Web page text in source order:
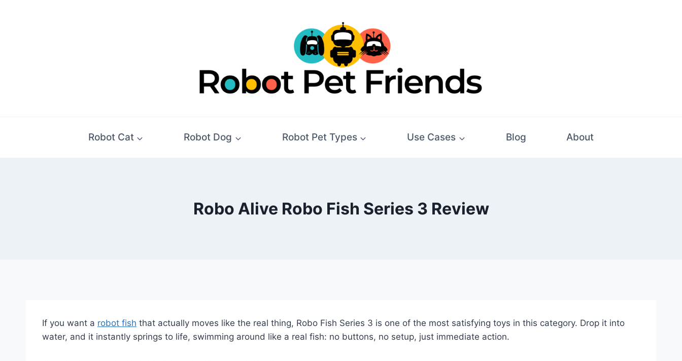
Robot Cat Robot Dog Robot Pet Types Use Cases Blog About
Robo Alive Robo Fish Series 3 Review
If you want a robot fish that actually moves like the real thing, Robo Fish Series 3 is one of the most satisfying toys in this category. Drop it into
water, and it instantly springs to life, swimming around like a real fish: no buttons, no setup, just immediate action.